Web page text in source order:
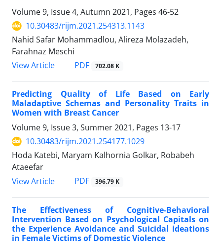
Volume 9, Issue 4, Autumn 2021, Pages 46-52
10.30483/rijm.2021.254313.1143
Nahid Safar Mohammadlou, Alireza Molazadeh,
Farahnaz Meschi
View Article
PDF 702.08 K
Predicting Quality of Life Based on Early
Maladaptive Schemas and Personality Traits in
Women with Breast Cancer
Volume 9, Issue 3, Summer 2021, Pages 13-17
10.30483/rijm.2021.254177.1029
Hoda Katebi, Maryam Kalhornia Golkar, Robabeh
Ataeefar
View Article
PDF 396.79 K
The Effectiveness of Cognitive-Behavioral
Intervention Based on Psychological Capitals on
the Experience Avoidance and Suicidal ideations
in Female Victims of Domestic Violence